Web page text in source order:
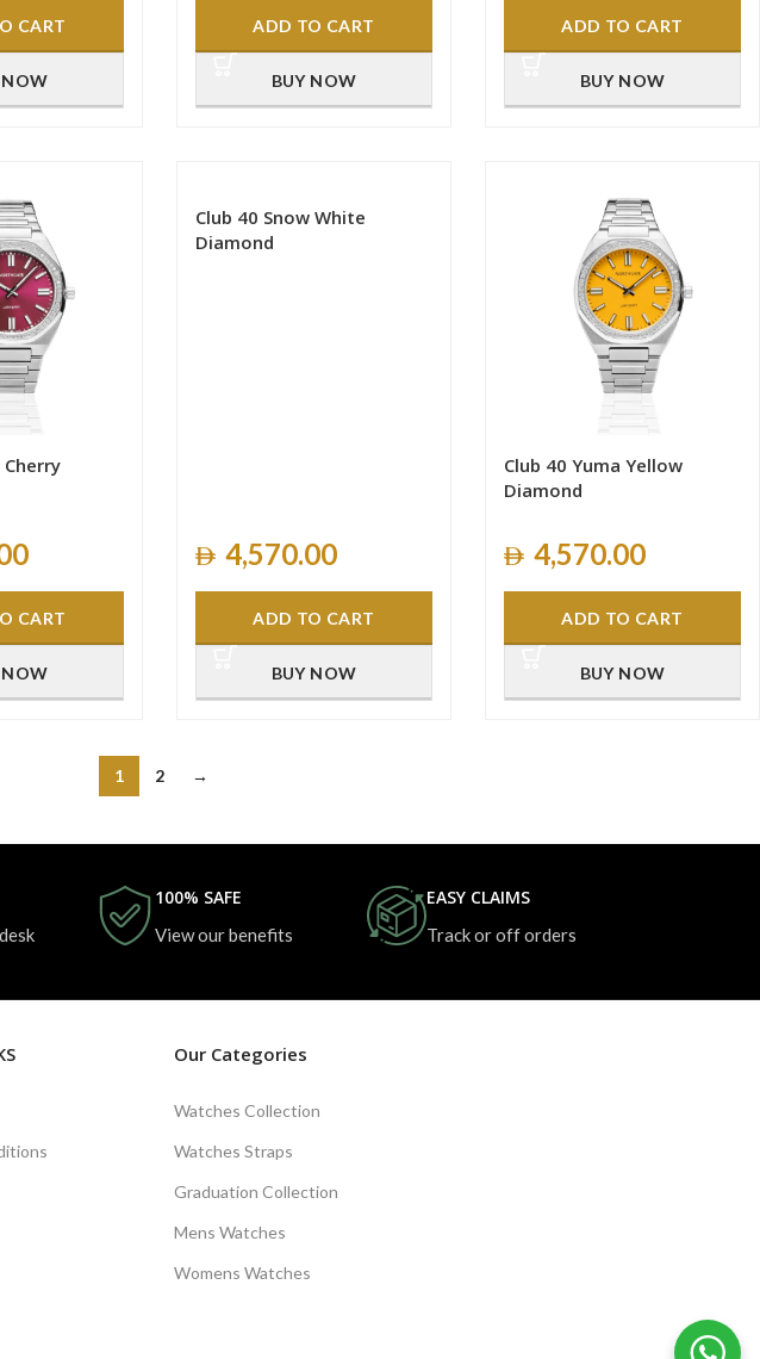
CART
NOW
ADD TO CART
BUY NOW
ADD TO CART
BUY NOW
Cherry
CART
NOW
Club 40 Snow White
Diamond
4,570.00
ADD TO CART
BUY NOW
Club 40 Yuma Yellow
Diamond
4,570.00
ADD TO CART
BUY NOW
1 2 →
100% SAFE
View our benefits
EASY CLAIMS
Track or off orders
Our Categories
Watches Collection
Watches Straps
Graduation Collection
Mens Watches
Womens Watches